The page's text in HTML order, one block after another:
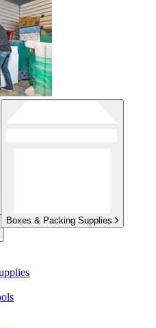
Boxes & Packing Supplies